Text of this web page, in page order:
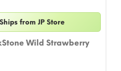
from JP Store
Wild Strawberry